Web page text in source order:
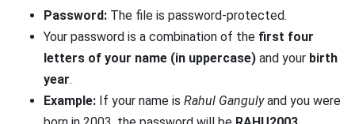
Password: The file is password-protected.
Your password is a combination of the first four
letters of your name (in uppercase) and your birth
year.
Example: If your name is Rahul Gangulyand you were